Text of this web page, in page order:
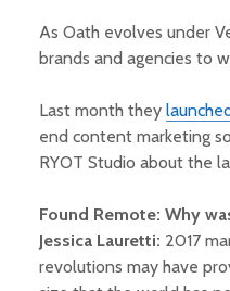
As Oath evolves under
brands and agencies to
Last month they
end content marketing
RYOT Studio about the
Found Remote: Why
Jessica Lauretti: 2017
revolutions may have